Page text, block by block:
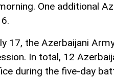
One additional
17, the Azerbaijani
In total, 12
during the five-day